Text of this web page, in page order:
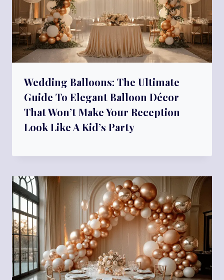
Wedding Balloons: The Ultimate
Guide To Elegant Balloon Décor
That Won’t Make Your Reception
Look Like A Kid’s Party